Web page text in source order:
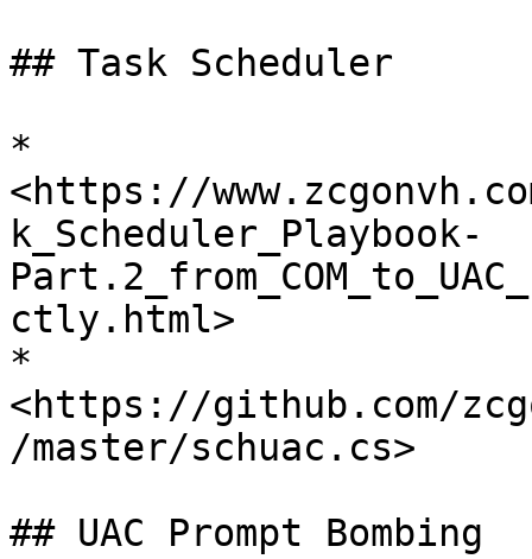
## Task Scheduler
*
<https://
k_Scheduler_Playbook-
ctly.html>
*
<https://github.com/
/master/schuac.cs>
## UAC Prompt Bombing